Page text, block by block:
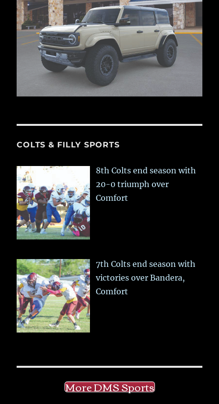
COLTS & FILLY SPORTS
8th Colts end season with
20-0 triumph over
Comfort
7th Colts end season with
victories over Bandera,
Comfort
More DMS Sports